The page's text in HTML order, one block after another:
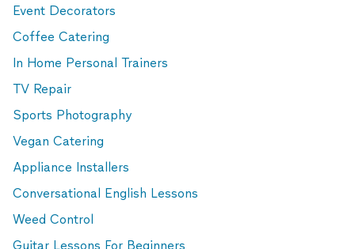
Event Decorators
Coffee Catering
In Home Personal Trainers
TV Repair
Sports Photography
Vegan Catering
Appliance Installers
Conversational English Lessons
Weed Control
Guitar Lessons For Beginners